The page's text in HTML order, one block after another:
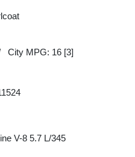
City MPG: 16 [3]
V-8 5.7 L/345